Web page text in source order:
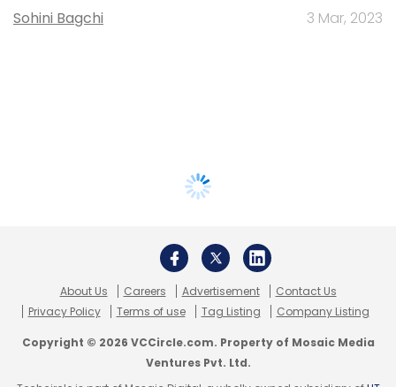
Sohini Bagchi 3 Mar, 2023
About Us Careers Advertisement
Contact Us
Privacy Policy
Terms of use Tag Listing Company Listing
Copyright © 2026 VCCircle.com. Property of Mosaic Media
Ventures Pvt. Ltd.